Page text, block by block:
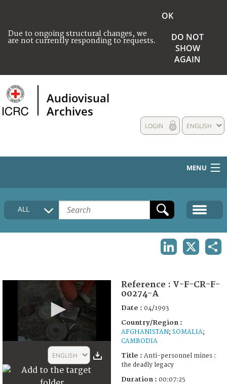
Due to ongoing structural changes, we
are not currently responding to requests.
OK
DO NOT
SHOW
AGAIN
Audiovisual
Archives
ENGLISH
LOGIN
MENU
HOME
COLLECTIONS DESCRIPTION
ALL
7
ENGLISH
Reference : V-F-CR-F-
00274-A
Date : 04/1993
Country/Region :
AFGHANISTAN; SOMALIA;
CAMBODIA
Title : Anti-personnel mines :
the deadly legacy
Duration : 00:07:25